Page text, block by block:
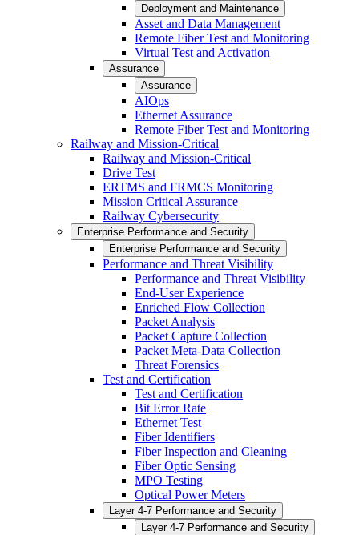
Deployment and Maintenance
Asset and Data Management
Remote Fiber Test and Monitoring
Virtual Test and Activation
Assurance
Assurance
AIOps
Ethernet Assurance
Remote Fiber Test and Monitoring
Railway and Mission-Critical
Railway and Mission-Critical
Drive Test
ERTMS and FRMCS Monitoring
Mission Critical Assurance
Railway Cybersecurity
Enterprise Performance and Security
Enterprise Performance and Security
Performance and Threat Visibility
Performance and Threat Visibility
End-User Experience
Enriched Flow Collection
Packet Analysis
Packet Capture Collection
Packet Meta-Data Collection
Threat Forensics
Test and Certification
Test and Certification
Bit Error Rate
Ethernet Test
Fiber Identifiers
Fiber Inspection and Cleaning
Fiber Optic Sensing
MPO Testing
Optical Power Meters
Layer 4-7 Performance and Security
Layer 4-7 Performance and Security